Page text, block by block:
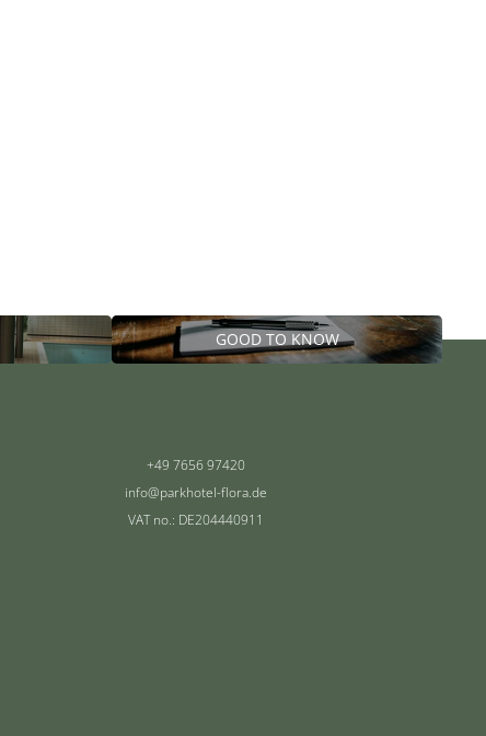
GOOD TO KNOW
+49 7656 97420
info@parkhotel-flora.de
VAT no.: DE204440911